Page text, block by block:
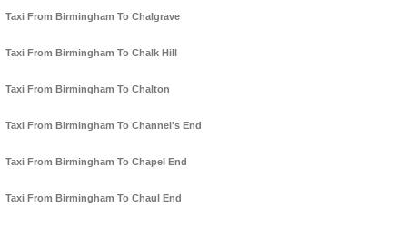
Taxi From Birmingham To Chalgrave
Taxi From Birmingham To Chalk Hill
Taxi From Birmingham To Chalton
Taxi From Birmingham To Channel's End
Taxi From Birmingham To Chapel End
Taxi From Birmingham To Chaul End